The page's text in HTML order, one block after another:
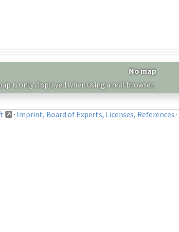
No map
is only displayed when using a real browser.
· Imprint, Board of Experts, Licenses, References ·